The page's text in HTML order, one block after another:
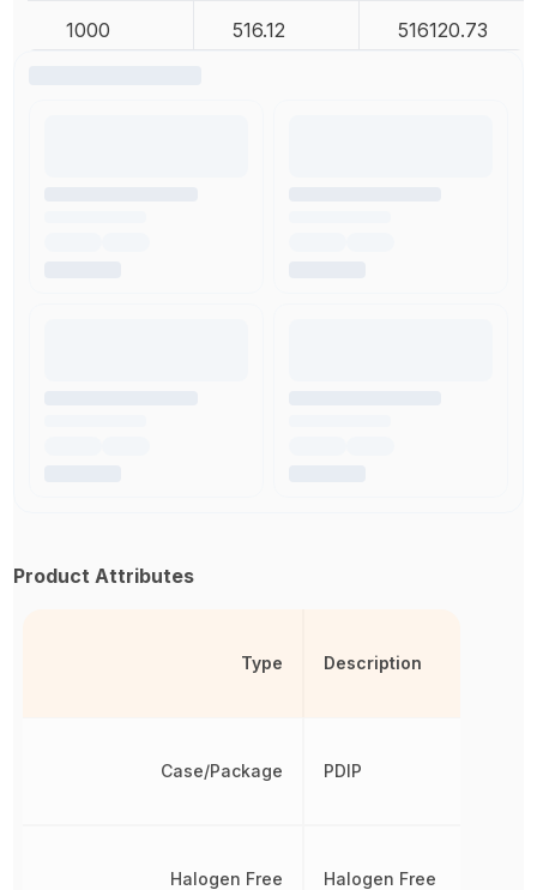
1000 516.12 516120.73
Product Attributes
Type
Case/Package
Halogen Free
Description
PDIP
Halogen Free